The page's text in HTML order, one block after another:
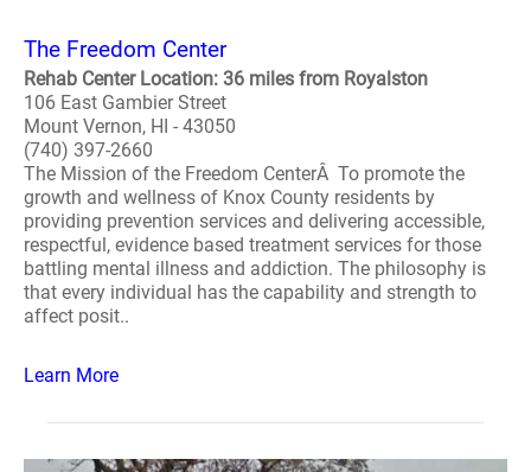
The Freedom Center
Rehab Center Location: 36 miles from Royalston
106 East Gambier Street
Mount Vernon, HI - 43050
(740) 397-2660
The Mission of the Freedom CenterÂ To promote the
growth and wellness of Knox County residents by
providing prevention services and delivering accessible,
respectful, evidence based treatment services for those
battling mental illness and addiction. The philosophy is
that every individual has the capability and strength to
affect posit..
Learn More